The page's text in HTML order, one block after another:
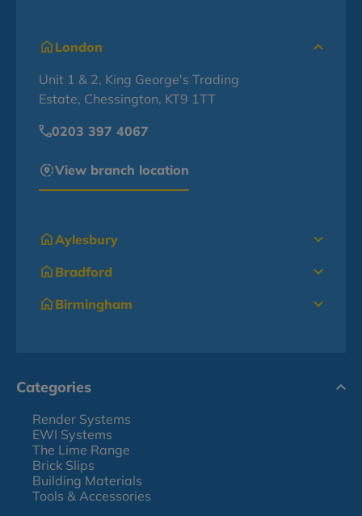
London
Unit 1 & 2, King George's Trading
Estate, Chessington, KT9 1TT
0203 397 4067
View branch location
Aylesbury
Bradford
Birmingham
Categories
Render Systems
EWI Systems
The Lime Range
Brick Slips
Building Materials
Tools & Accessories